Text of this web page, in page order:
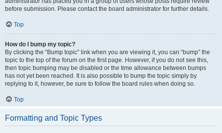
before submission. Please contact the board administrator for further details.
Top
How do I bump my topic?
By clicking the “Bump topic” link when you are viewing it, you can “bump” the
topic to the top of the forum on the first page. However, if you do not see this,
then topic bumping may be disabled or the time allowance between bumps
has not yet been reached. It is also possible to bump the topic simply by
replying to it, however, be sure to follow the board rules when doing so.
Top
Formatting and Topic Types